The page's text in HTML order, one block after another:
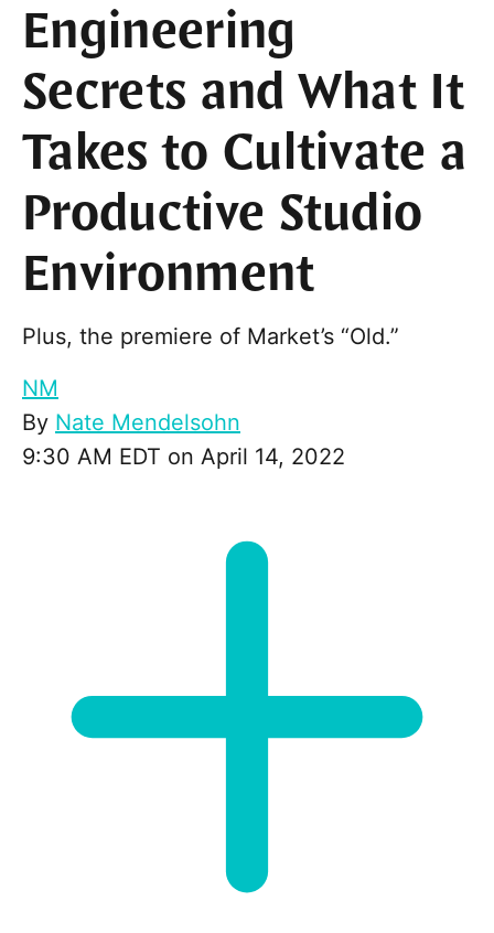
Engineering
Secrets and What It
Takes to Cultivate a
Productive Studio
Environment
Plus, the premiere of Market’s “Old.”
NM
By Nate Mendelsohn
9:30 AM EDT on April 14, 2022